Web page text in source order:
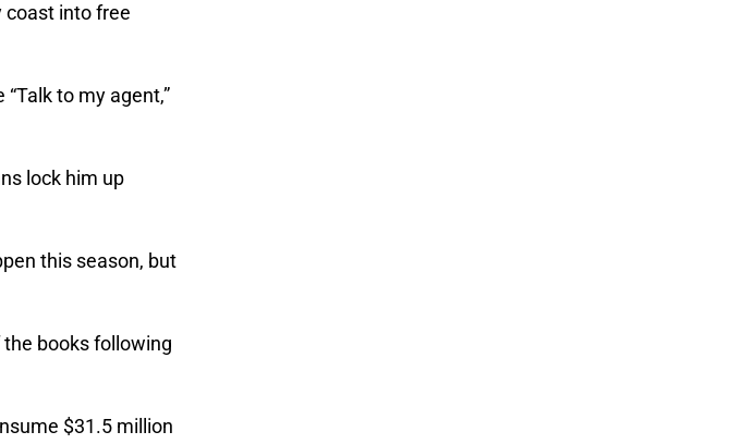
coast into free
to my agent,”
lock him up
this season, but
books following
$31.5 million